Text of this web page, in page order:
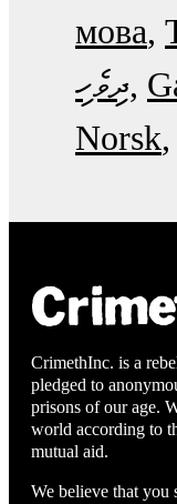
мова
ދިވެހި
Norsk
CrimethInc. is a
pledged to
prisons of our age.
world according to
mutual aid.
We believe that you